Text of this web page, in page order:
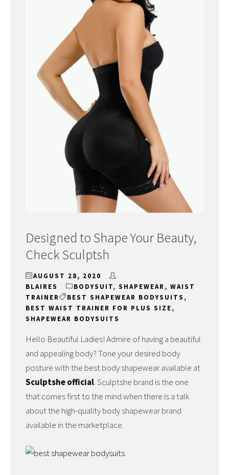
Designed to Shape Your Beauty,
Check Sculptsh
AUGUST 28, 2020
BLAIRES
BODYSUIT, SHAPEWEAR, WAIST
TRAINER
BEST SHAPEWEAR BODYSUITS ,
BEST WAIST TRAINER FOR PLUS SIZE,
SHAPEWEAR BODYSUITS
Hello Beautiful Ladies! Admire of having a beautiful
and appealing body? Tone your desired body
posture with the best body shapewear available at
Sculptshe official. Sculptshe brand is the one
that comes first to the mind when there is a talk
about the high-quality body shapewear brand
available in the marketplace.